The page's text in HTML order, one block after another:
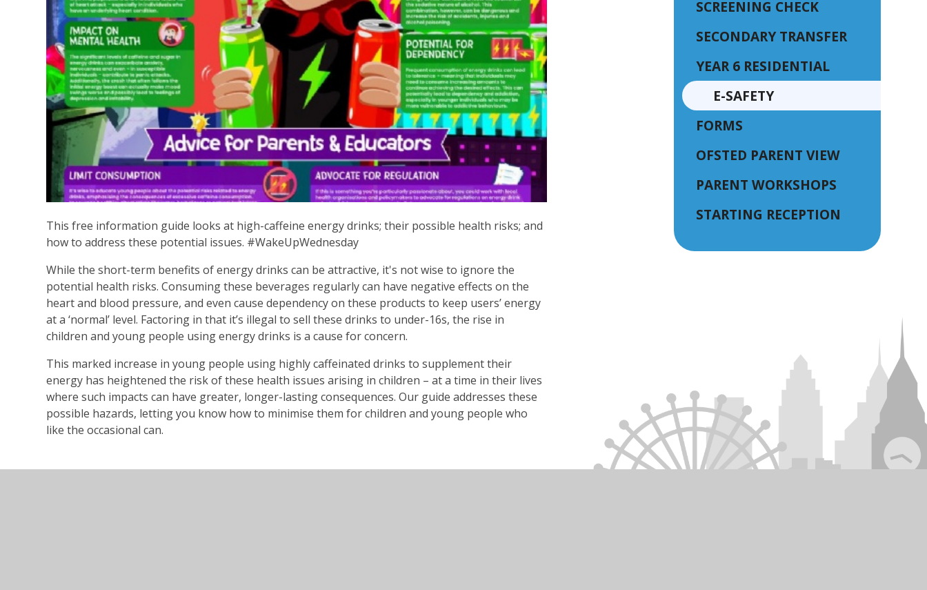
This free information guide looks at high-caffeine energy drinks; their possible health risks; and
how to address these potential issues. #WakeUpWednesday
While the short-term benefits of energy drinks can be attractive, it's not wise to ignore the
potential health risks. Consuming these beverages regularly can have negative effects on the
heart and blood pressure, and even cause dependency on these products to keep users’ energy
at a ‘normal’ level. Factoring in that it’s illegal to sell these drinks to under-16s, the rise in
children and young people using energy drinks is a cause for concern.
This marked increase in young people using highly caffeinated drinks to supplement their
energy has heightened the risk of these health issues arising in children – at a time in their lives
where such impacts can have greater, longer-lasting consequences. Our guide addresses these
possible hazards, letting you know how to minimise them for children and young people who
like the occasional can.
SCREENING CHECK
SECONDARY TRANSFER
YEAR 6 RESIDENTIAL
E-SAFETY
FORMS
OFSTED PARENT VIEW
PARENT WORKSHOPS
STARTING RECEPTION